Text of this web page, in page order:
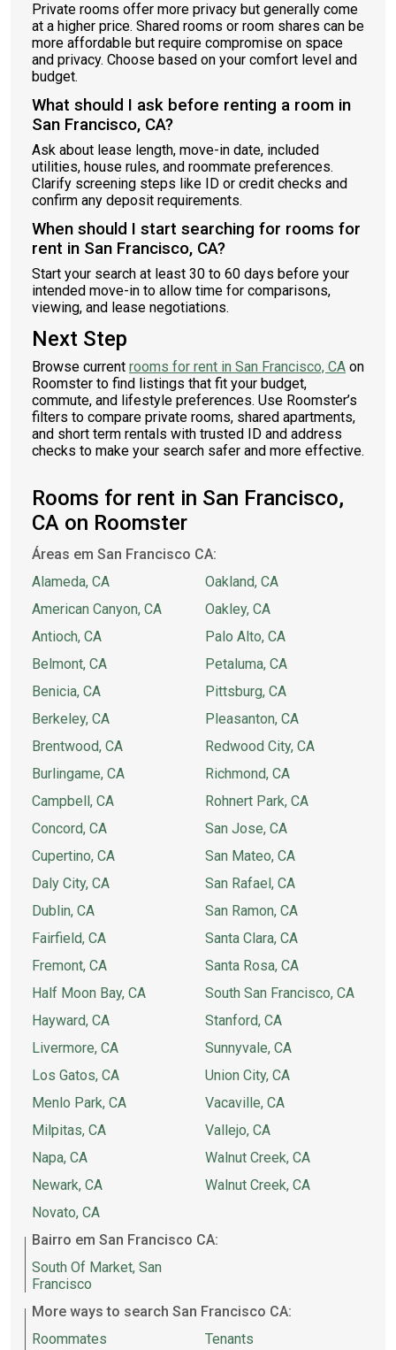
Private rooms offer more privacy but generally come
at a higher price. Shared rooms or room shares can be
more affordable but require compromise on space
and privacy. Choose based on your comfort level and
budget.
What should I ask before renting a room in
San Francisco, CA?
Ask about lease length, move-in date, included
utilities, house rules, and roommate preferences.
Clarify screening steps like ID or credit checks and
confirm any deposit requirements.
When should I start searching for rooms for
rent in San Francisco, CA?
Start your search at least 30 to 60 days before your
intended move-in to allow time for comparisons,
viewing, and lease negotiations.
Next Step
Browse current rooms for rent in San Francisco, CA on
Roomster to find listings that fit your budget,
commute, and lifestyle preferences. Use Roomster’s
filters to compare private rooms, shared apartments,
and short term rentals with trusted ID and address
checks to make your search safer and more effective.
Rooms for rent in San Francisco,
CA on Roomster
Áreas em San Francisco CA:
Alameda, CA
American Canyon, CA
Antioch, CA
Belmont, CA
Benicia, CA
Berkeley, CA
Brentwood, CA
Burlingame, CA
Campbell, CA
Concord, CA
Cupertino, CA
Daly City, CA
Dublin, CA
Fairfield, CA
Fremont, CA
Half Moon Bay, CA
Hayward, CA
Livermore, CA
Los Gatos, CA
Menlo Park, CA
Milpitas, CA
Napa, CA
Newark, CA
Novato, CA
Oakland, CA
Oakley, CA
Palo Alto, CA
Petaluma, CA
Pittsburg, CA
Pleasanton, CA
Redwood City, CA
Richmond, CA
Rohnert Park, CA
San Jose, CA
San Mateo, CA
San Rafael, CA
San Ramon, CA
Santa Clara, CA
Santa Rosa, CA
South San Francisco, CA
Stanford, CA
Sunnyvale, CA
Union City, CA
Vacaville, CA
Vallejo, CA
Walnut Creek, CA
Walnut Creek, CA
Bairro em San Francisco CA:
South Of Market, San
Francisco
More ways to search San Francisco CA:
Roommates
Tenants